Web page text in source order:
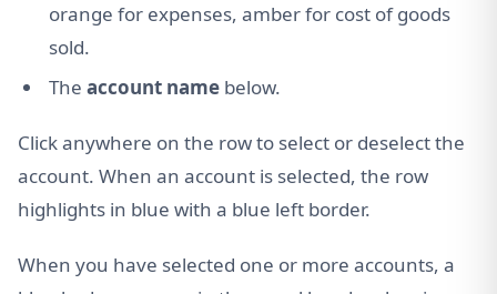
orange for expenses, amber for cost of goods
sold.
The account name below.
Click anywhere on the row to select or deselect the
account. When an account is selected, the row
highlights in blue with a blue left border.
When you have selected one or more accounts, a